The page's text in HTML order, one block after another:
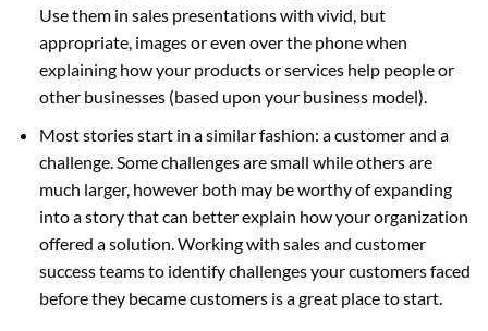
Use them in sales presentations with vivid, but
appropriate, images or even over the phone when
explaining how your products or services help people or
other businesses (based upon your business model).
Most stories start in a similar fashion: a customer and a
challenge. Some challenges are small while others are
much larger, however both may be worthy of expanding
into a story that can better explain how your organization
offered a solution. Working with sales and customer
success teams to identify challenges your customers faced
before they became customers is a great place to start.